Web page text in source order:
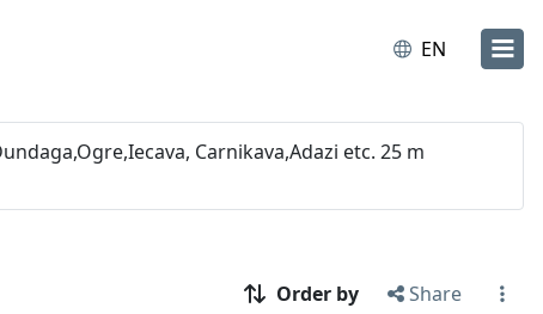
EN
Carnikava,Adazi etc. 25 m
Order by Share